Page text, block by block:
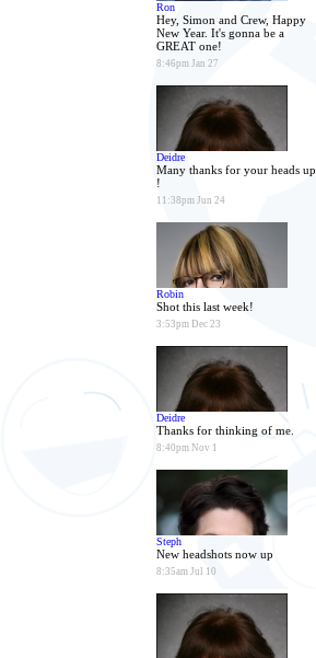
Ron
Hey, Simon and Crew, Happy
New Year. It's gonna be a
GREAT one!
8:46pm Jan 27
Deidre
Many thanks for your heads up
!
11:38pm Jun 24
Robin
Shot this last week!
3:53pm Dec 23
Deidre
Thanks for thinking of me.
8:40pm Nov 1
Steph
New headshots now up
8:35am Jul 10